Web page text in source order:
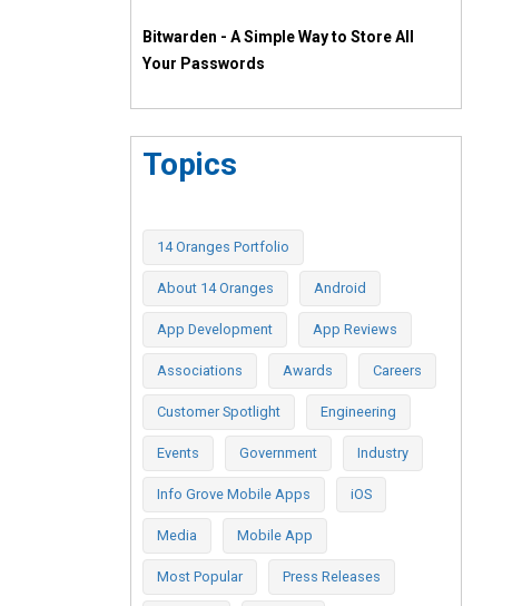
Bitwarden - A Simple Way to Store All
Your Passwords
Topics
14 Oranges Portfolio
About 14 Oranges Android
App Development App Reviews
Associations Awards Careers
Customer Spotlight Engineering
Events Government Industry
Info Grove Mobile Apps iOS
Media Mobile App
Most Popular Press Releases